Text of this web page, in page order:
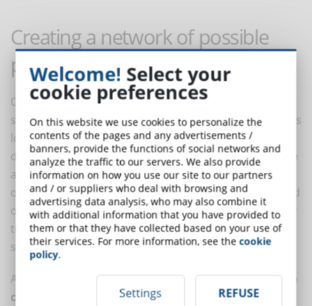
Creating a network of possible
pathways
Once the themes have been divided into modules and
sections, it is important to define a learning path that is
logical and consistent for students. This will be the
default sequence for the course. It is possible to define
a linear pathway, in which students follow a sequence
of modules and sections from the beginning to the end
of the course. This approach is particularly suitable for
training courses where it is important to provide
structured, sequential training.
Alternatively,
a network of possible pathways can be
created that allows students to customize their
Welcome! Select your
cookie preferences
On this website we use cookies to personalize the
contents of the pages and any advertisements /
banners, provide the functions of social networks and
analyze the traffic to our servers. We also provide
information on how you use our site to our partners
and / or suppliers who deal with browsing and
advertising data analysis, who may also combine it
with additional information that you have provided to
them or that they have collected based on your use of
their services. For more information, see thecookie
policy.
Settings REFUSE